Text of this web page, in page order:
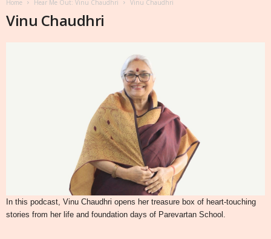
Home Hear Me Out: Vinu Chaudhri Vinu Chaudhri
Vinu Chaudhri
In this podcast, Vinu Chaudhri opens her treasure box of heart-touching
stories from her life and foundation days of Parevartan School.